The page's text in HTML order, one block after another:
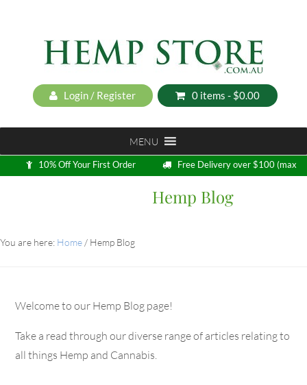
Login / Register 0 items - $0.00
MENU
10% Off Your First Order
Free Delivery over $100 (max
5kg)
Hemp Blog
You are here: Home / Hemp Blog
Welcome to our Hemp Blog page!
Take a read through our diverse range of articles relating to
all things Hemp and Cannabis.